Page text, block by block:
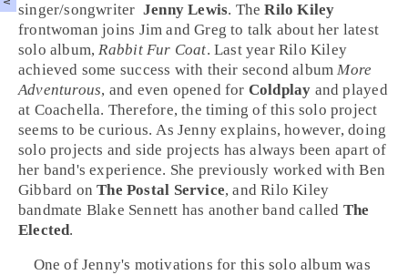
singer/songwriter Jenny Lewis. TheRilo Kiley
frontwoman joins Jim andGreg to talk about her latest
solo album,Rabbit Fur Coat. Last year Rilo Kiley
achieved some success with their second albumMore
Adventurous, and even opened for Coldplay and played
at Coachella. Therefore, the timing of this solo project
seems to be curious. As Jenny explains, however, doing
solo projects and side projects has always been apart of
her band's experience. She previously worked withBen
Gibbard onThe Postal Service, and Rilo Kiley
bandmate Blake Sennett has another band called The
Elected.
One of Jenny's motivations for this solo album was